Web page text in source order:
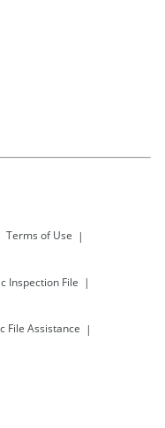
Terms of Use
Inspection File
File Assistance